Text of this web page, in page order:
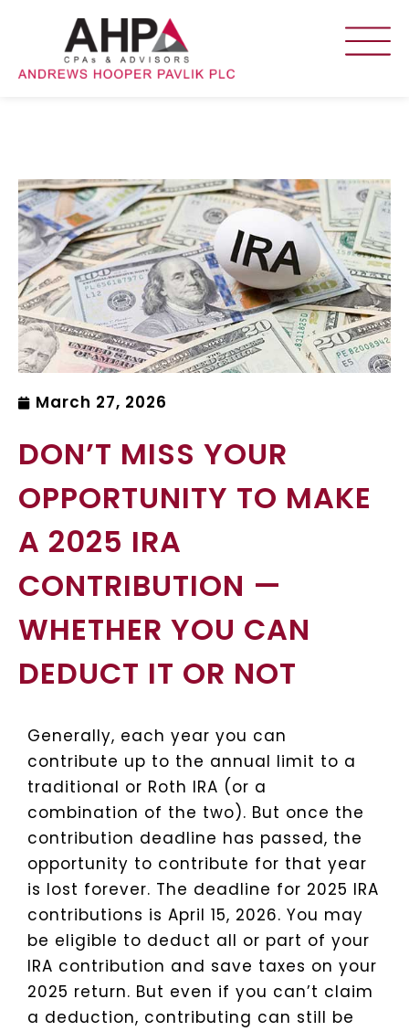
March 27, 2026
DON’T MISS YOUR
OPPORTUNITY TO MAKE
A 2025 IRA
CONTRIBUTION —
WHETHER YOU CAN
DEDUCT IT OR NOT
Generally, each year you can
contribute up to the annual limit to a
traditional or Roth IRA (or a
combination of the two). But once the
contribution deadline has passed, the
opportunity to contribute for that year
is lost forever. The deadline for 2025 IRA
contributions is April 15, 2026. You may
be eligible to deduct all or part of your
IRA contribution and save taxes on your
2025 return. But even if you can’t claim
a deduction, contributing can still be